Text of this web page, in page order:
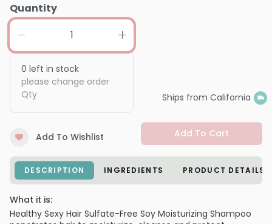
Quantity
0 left in stock
please change order
Qty
Ships from California
Add To Wishlist Add To Cart
DESCRIPTION INGREDIENTS PRODUCT DETAILS
What it is:
Healthy Sexy Hair Sulfate-Free Soy Moisturizing Shampoo